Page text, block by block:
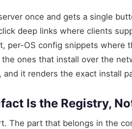
once and gets a single
deep links where clients
per-OS config snippets where
ones that install over the
it renders the exact install
Is the Registry,
The part that belongs in the